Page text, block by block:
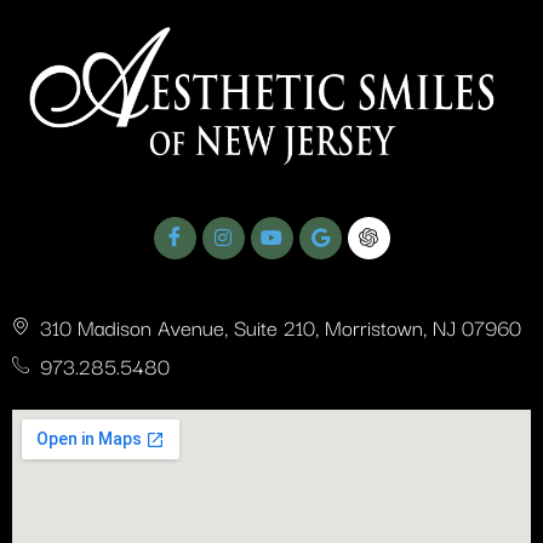
ASNJ Testimonials - Dr. Romano’s Expertise
310 Madison Avenue, Suite 210, Morristown, NJ 07960
973.285.5480